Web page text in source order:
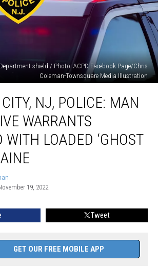
shield / Photo: ACPD Facebook Page/Chris
Coleman-Townsquare Media Illustration
NJ, POLICE: MAN
WARRANTS
WITH LOADED ‘GHOST
19, 2022
Tweet
GET OUR FREE MOBILE APP